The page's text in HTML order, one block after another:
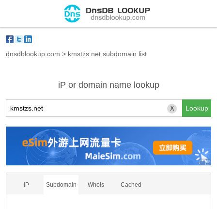
dnsdblookup.com > kmstzs.net subdomain list
iP or domain name lookup
X
iP Subdomain Whois Cached